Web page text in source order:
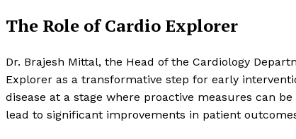
The Role of Cardio Explorer
Dr. Brajesh Mittal, the Head of the Cardiology
Explorer as a transformative step for early
disease at a stage where proactive measures can
lead to significant improvements in patient